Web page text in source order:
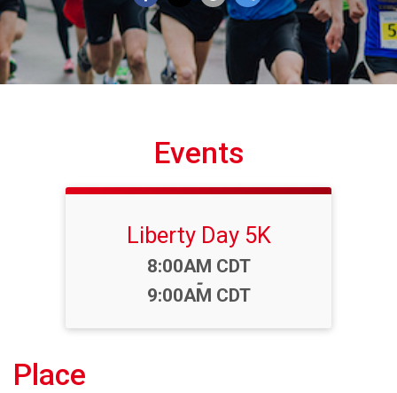
Events
Liberty Day 5K
Time:
8:00AM CDT
-
9:00AM CDT
Place